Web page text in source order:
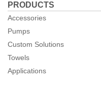
PRODUCTS
Accessories
Pumps
Custom Solutions
Towels
Applications